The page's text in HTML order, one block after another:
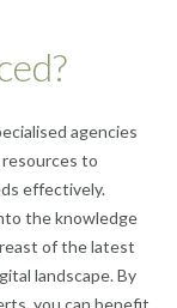
agencies
to
effectively.
the knowledge
of the latest
landscape. By